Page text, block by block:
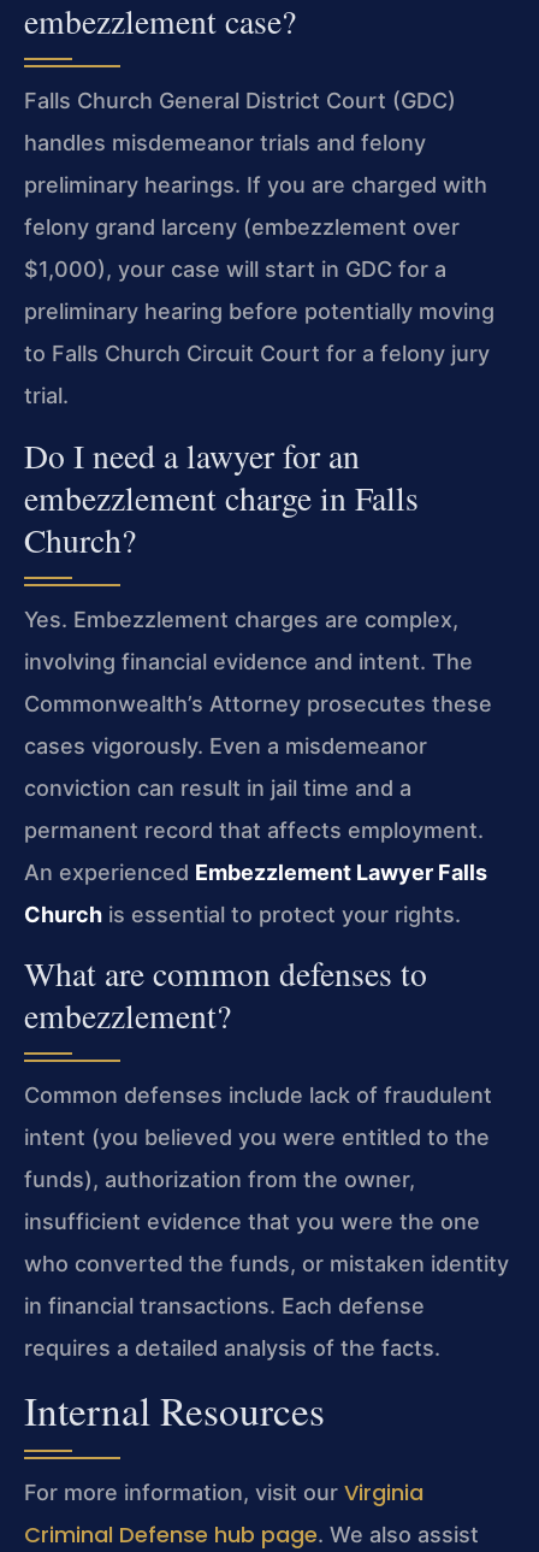
embezzlement case?
Falls Church General District Court (GDC)
handles misdemeanor trials and felony
preliminary hearings. If you are charged with
felony grand larceny (embezzlement over
$1,000), your case will start in GDC for a
preliminary hearing before potentially moving
to Falls Church Circuit Court for a felony jury
trial.
Do I need a lawyer for an
embezzlement charge in Falls
Church?
Yes. Embezzlement charges are complex,
involving financial evidence and intent. The
Commonwealth’s Attorney prosecutes these
cases vigorously. Even a misdemeanor
conviction can result in jail time and a
permanent record that affects employment.
An experienced Embezzlement Lawyer Falls
Church is essential to protect your rights.
What are common defenses to
embezzlement?
Common defenses include lack of fraudulent
intent (you believed you were entitled to the
funds), authorization from the owner,
insufficient evidence that you were the one
who converted the funds, or mistaken identity
in financial transactions. Each defense
requires a detailed analysis of the facts.
Internal Resources
For more information, visit our Virginia
Criminal Defense hub page. We also assist